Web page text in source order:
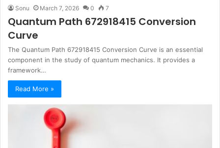
Sonu March 7, 2026 0 7
Quantum Path 672918415 Conversion
Curve
The Quantum Path 672918415 Conversion Curve is an essential
component in the study of quantum mechanics. It provides a
framework…
Read More »